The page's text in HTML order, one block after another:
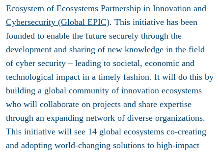
Ecosystem of Ecosystems Partnership in Innovation and
Cybersecurity (Global EPIC). This initiative has been
founded to enable the future securely through the
development and sharing of new knowledge in the field
of cyber security – leading to societal, economic and
technological impact in a timely fashion. It will do this by
building a global community of innovation ecosystems
who will collaborate on projects and share expertise
through an expanding network of diverse organizations.
This initiative will see 14 global ecosystems co-creating
and adopting world-changing solutions to high-impact